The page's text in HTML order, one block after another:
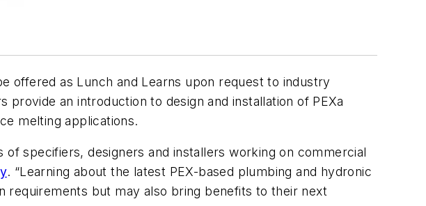
offered as Lunch and Learns upon request to industry
an introduction to design and installation of PEXa
melting applications.
specifiers, designers and installers working on commercial
. “Learning about the latest PEX-based plumbing and hydronic
requirements but may also bring benefits to their next